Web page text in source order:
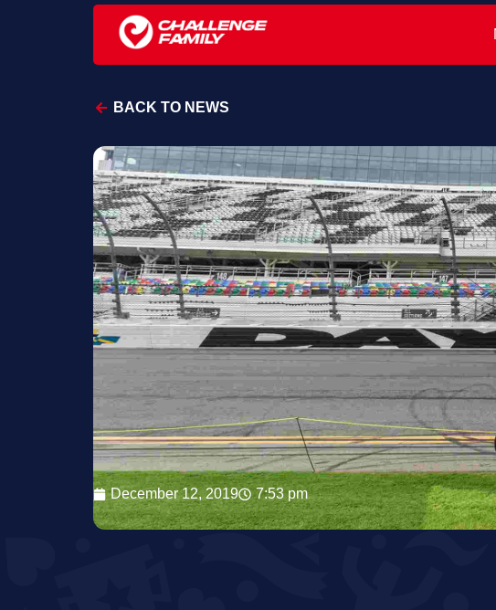
BACK TO NEWS
December 12, 2019 7:53 pm